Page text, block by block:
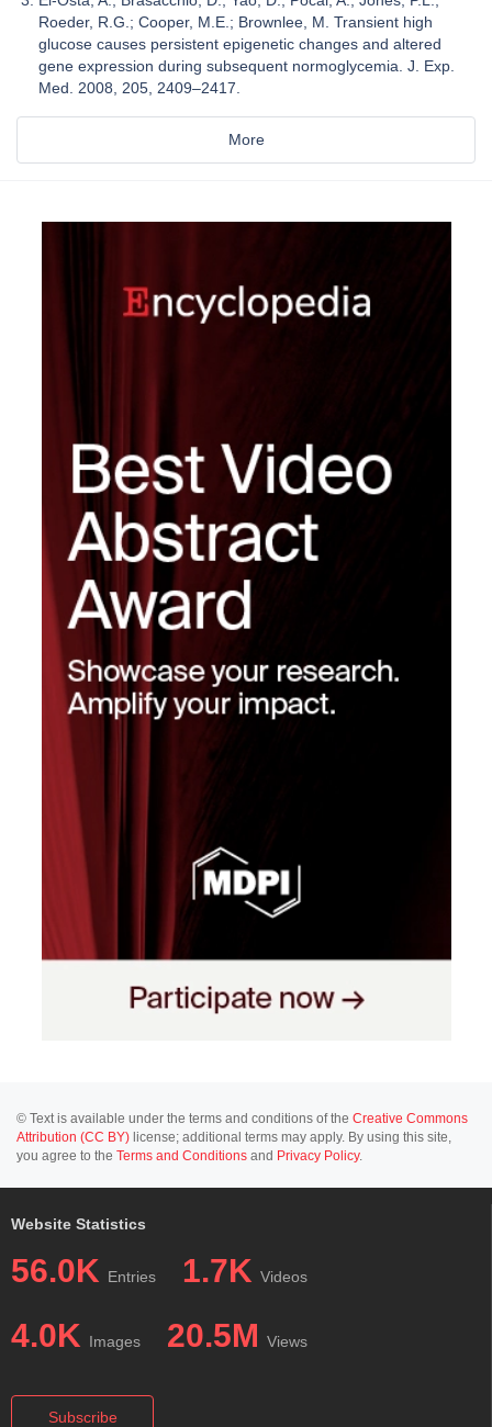
Roeder, R.G.; Cooper, M.E.; Brownlee, M. Transient high
glucose causes persistent epigenetic changes and altered
gene expression during subsequent normoglycemia. J. Exp.
Med. 2008, 205, 2409–2417.
More
© Text is available under the terms and conditions of the Creative Commons
Attribution (CC BY) license; additional terms may apply. By using this site,
you agree to the Terms and Conditions and Privacy Policy.
Website Statistics
56.0K Entries 1.7K Videos
4.0K Images 20.5M Views
Subscribe